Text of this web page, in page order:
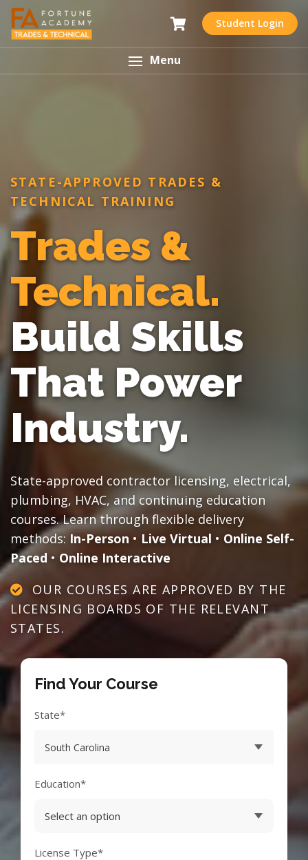
Student Login
Menu
STATE-APPROVED TRADES &
TECHNICAL TRAINING
Trades &
Technical.
Build Skills
That Power
Industry.
State-approved contractor licensing, electrical,
plumbing, HVAC, and continuing education
courses. Learn through flexible delivery
methods: In-Person • Live Virtual • Online Self-
Paced • Online Interactive
OUR COURSES ARE APPROVED BY THE
LICENSING BOARDS OF THE RELEVANT
STATES.
Find Your Course
State*
Education*
License Type*